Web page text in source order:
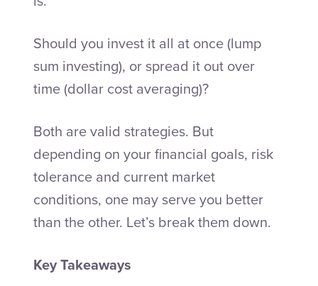
Should you invest it all at once (lump
sum investing), or spread it out over
time (dollar cost averaging)?
Both are valid strategies. But
depending on your financial goals, risk
tolerance and current market
conditions, one may serve you better
than the other. Let’s break them down.
Key Takeaways